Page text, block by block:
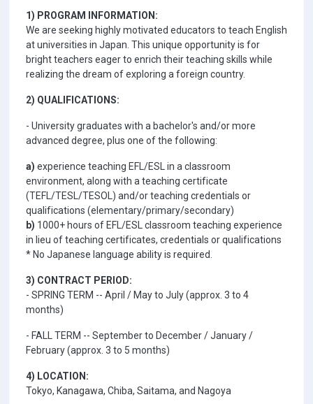
1) PROGRAM INFORMATION:
We are seeking highly motivated educators to teach English
at universities in Japan. This unique opportunity is for
bright teachers eager to enrich their teaching skills while
realizing the dream of exploring a foreign country.
2) QUALIFICATIONS:
- University graduates with a bachelor's and/or more
advanced degree, plus one of the following:
a) experience teaching EFL/ESL in a classroom
environment, along with a teaching certificate
(TEFL/TESL/TESOL) and/or teaching credentials or
qualifications (elementary/primary/secondary)
b) 1000+ hours of EFL/ESL classroom teaching experience
in lieu of teaching certificates, credentials or qualifications
* No Japanese language ability is required.
3) CONTRACT PERIOD:
- SPRING TERM -- April / May to July (approx. 3 to 4
months)
- FALL TERM -- September to December / January /
February (approx. 3 to 5 months)
4) LOCATION:
Tokyo, Kanagawa, Chiba, Saitama, and Nagoya